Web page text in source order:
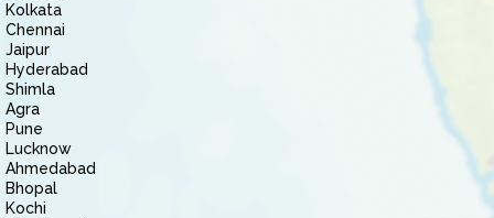
Kolkata
Chennai
Jaipur
Hyderabad
Shimla
Agra
Pune
Lucknow
Ahmedabad
Bhopal
Kochi